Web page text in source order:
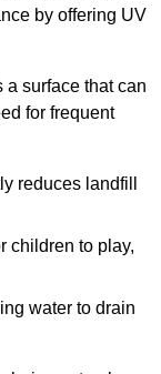
by offering UV
surface that can
for frequent
reduces landfill
children to play,
water to drain